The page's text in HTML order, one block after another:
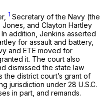
1 Sеcretary of the Navy (the
Jones, and Clayton Hartley
addition, Jenkins asserted
for assault and battery,
and ETE moved for
it. The court also
dismissed the state law
the district court’s grant of
jurisdiction under 28 U.S.C.
in part, and remands.